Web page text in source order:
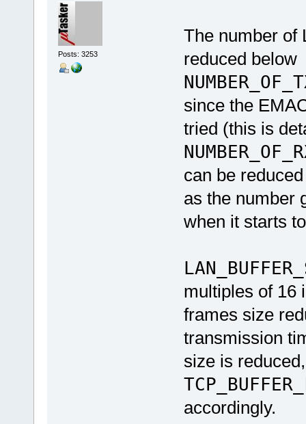
Posts: 3253
The number of
reduced below
since the
tried (this is
can be
as the number
when it starts
multiples of 16
frames size
transmission
size is
accordingly.